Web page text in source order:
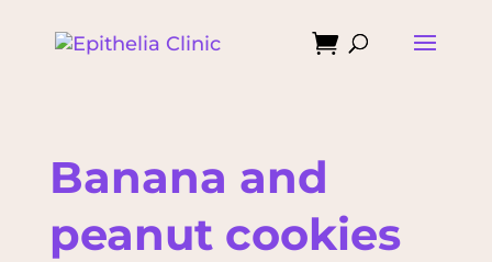

Banana and
peanut cookies